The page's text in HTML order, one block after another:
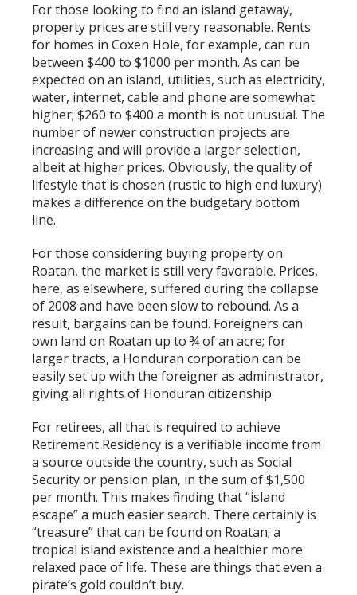
For those looking to find an island getaway,
property prices are still very reasonable. Rents
for homes in Coxen Hole, for example, can run
between $400 to $1000 per month. As can be
expected on an island, utilities, such as electricity,
water, internet, cable and phone are somewhat
higher; $260 to $400 a month is not unusual. The
number of newer construction projects are
increasing and will provide a larger selection,
albeit at higher prices. Obviously, the quality of
lifestyle that is chosen (rustic to high end luxury)
makes a difference on the budgetary bottom
line.
For those considering buying property on
Roatan, the market is still very favorable. Prices,
here, as elsewhere, suffered during the collapse
of 2008 and have been slow to rebound. As a
result, bargains can be found. Foreigners can
own land on Roatan up to ¾ of an acre; for
larger tracts, a Honduran corporation can be
easily set up with the foreigner as administrator,
giving all rights of Honduran citizenship.
For retirees, all that is required to achieve
Retirement Residency is a verifiable income from
a source outside the country, such as Social
Security or pension plan, in the sum of $1,500
per month. This makes finding that “island
escape” a much easier search. There certainly is
“treasure” that can be found on Roatan; a
tropical island existence and a healthier more
relaxed pace of life. These are things that even a
pirate’s gold couldn’t buy.